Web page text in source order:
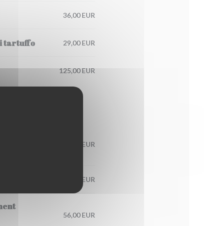
36,00 EUR
tartuffo 29,00 EUR
125,00 EUR
60,00 EUR
65,00 EUR
56,00 EUR